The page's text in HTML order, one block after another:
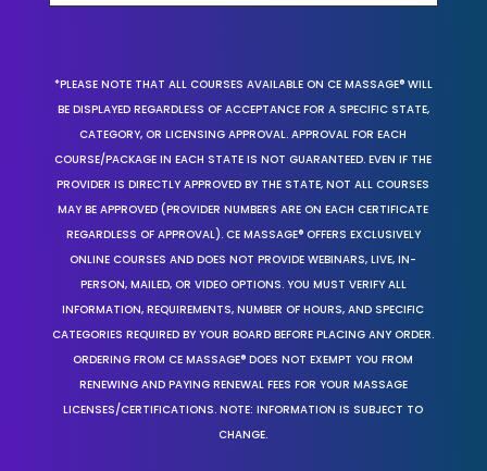
*PLEASE NOTE THAT ALL COURSES AVAILABLE ON CE MASSAGE® WILL
BE DISPLAYED REGARDLESS OF ACCEPTANCE FOR A SPECIFIC STATE,
CATEGORY, OR LICENSING APPROVAL. APPROVAL FOR EACH
COURSE/PACKAGE IN EACH STATE IS NOT GUARANTEED. EVEN IF THE
PROVIDER IS DIRECTLY APPROVED BY THE STATE, NOT ALL COURSES
MAY BE APPROVED (PROVIDER NUMBERS ARE ON EACH CERTIFICATE
REGARDLESS OF APPROVAL). CE MASSAGE® OFFERS EXCLUSIVELY
ONLINE COURSES AND DOES NOT PROVIDE WEBINARS, LIVE, IN-
PERSON, MAILED, OR VIDEO OPTIONS. YOU MUST VERIFY ALL
INFORMATION, REQUIREMENTS, NUMBER OF HOURS, AND SPECIFIC
CATEGORIES REQUIRED BY YOUR BOARD BEFORE PLACING ANY ORDER.
ORDERING FROM CE MASSAGE® DOES NOT EXEMPT YOU FROM
RENEWING AND PAYING RENEWAL FEES FOR YOUR MASSAGE
LICENSES/CERTIFICATIONS. NOTE: INFORMATION IS SUBJECT TO
CHANGE.